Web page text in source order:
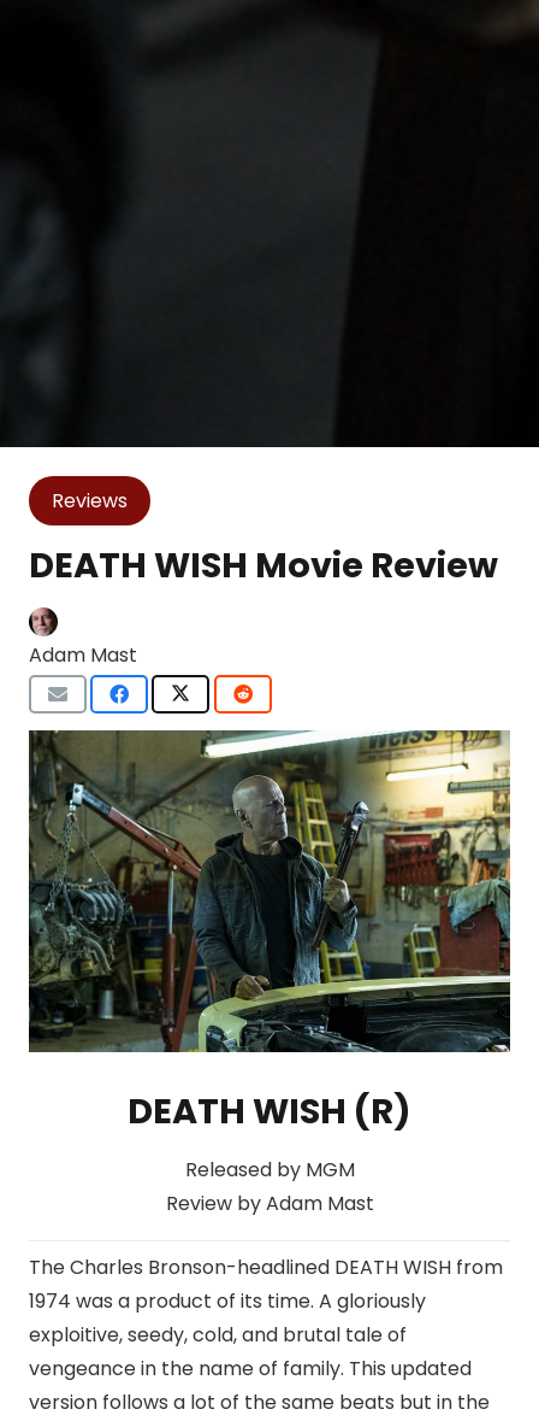
Reviews
DEATH WISH Movie Review
Adam Mast
DEATH WISH (R)
Released by MGM
Review by Adam Mast
The Charles Bronson-headlined DEATH WISH from
1974 was a product of its time. A gloriously
exploitive, seedy, cold, and brutal tale of
vengeance in the name of family. This updated
version follows a lot of the same beats but in the